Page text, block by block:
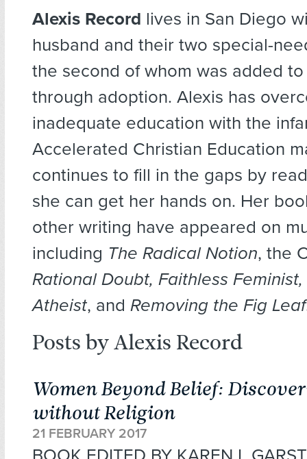
Alexis Record lives in San Diego
husband and their two special-
the second of whom was added
through adoption. Alexis has
inadequate education with the
Accelerated Christian Education
continues to fill in the gaps by
she can get her hands on. Her
other writing have appeared on
including The Radical Notion, the
Rational Doubt, Faithless
Atheist, and Removing the Fig Leaf
Posts by Alexis Record
Women Beyond Belief:
without Religion
21 FEBRUARY 2017